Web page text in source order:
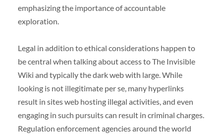
emphasizing the importance of accountable
exploration.
Legal in addition to ethical considerations happen to
be central when talking about access to The Invisible
Wiki and typically the dark web with large. While
looking is not illegitimate per se, many hyperlinks
result in sites web hosting illegal activities, and even
engaging in such pursuits can result in criminal charges.
Regulation enforcement agencies around the world